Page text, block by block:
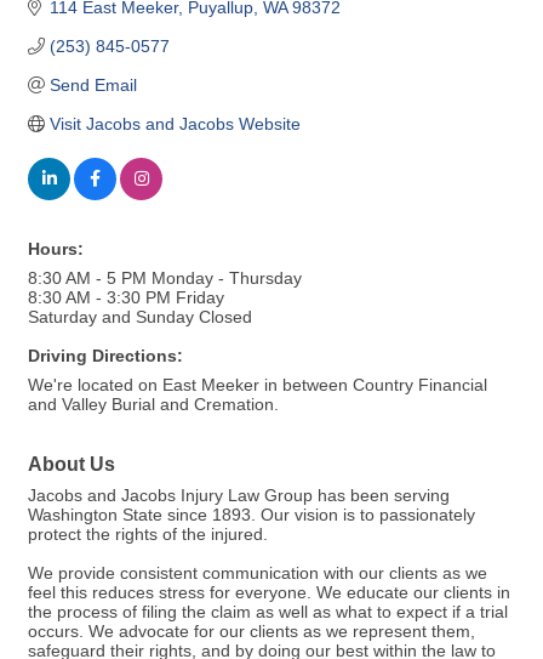
114 East Meeker Puyallup WA 98372
(253) 845-0577
Send Email
Visit Jacobs and Jacobs Website
Hours:
8:30 AM - 5 PM Monday - Thursday
8:30 AM - 3:30 PM Friday
Saturday and Sunday Closed
Driving Directions:
We're located on East Meeker in between Country Financial
and Valley Burial and Cremation.
About Us
Jacobs and Jacobs Injury Law Group has been serving
Washington State since 1893. Our vision is to passionately
protect the rights of the injured.
We provide consistent communication with our clients as we
feel this reduces stress for everyone. We educate our clients in
the process of filing the claim as well as what to expect if a trial
occurs. We advocate for our clients as we represent them,
safeguard their rights, and by doing our best within the law to